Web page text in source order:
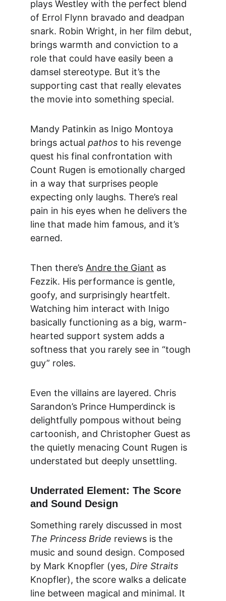
plays Westley with the perfect blend
of Errol Flynn bravado and deadpan
snark. Robin Wright, in her film debut,
brings warmth and conviction to a
role that could have easily been a
damsel stereotype. But it’s the
supporting cast that really elevates
the movie into something special.
Mandy Patinkin as Inigo Montoya
brings actual pathos to his revenge
quest his final confrontation with
Count Rugen is emotionally charged
in a way that surprises people
expecting only laughs. There’s real
pain in his eyes when he delivers the
line that made him famous, and it’s
earned.
Then there’s Andre the Giant as
Fezzik. His performance is gentle,
goofy, and surprisingly heartfelt.
Watching him interact with Inigo
basically functioning as a big, warm-
hearted support system adds a
softness that you rarely see in “tough
guy” roles.
Even the villains are layered. Chris
Sarandon’s Prince Humperdinck is
delightfully pompous without being
cartoonish, and Christopher Guest as
the quietly menacing Count Rugen is
understated but deeply unsettling.
Underrated Element: The Score
and Sound Design
Something rarely discussed in most
The Princess Bride reviews is the
music and sound design. Composed
by Mark Knopfler (yes, Dire Straits
Knopfler), the score walks a delicate
line between magical and minimal. It